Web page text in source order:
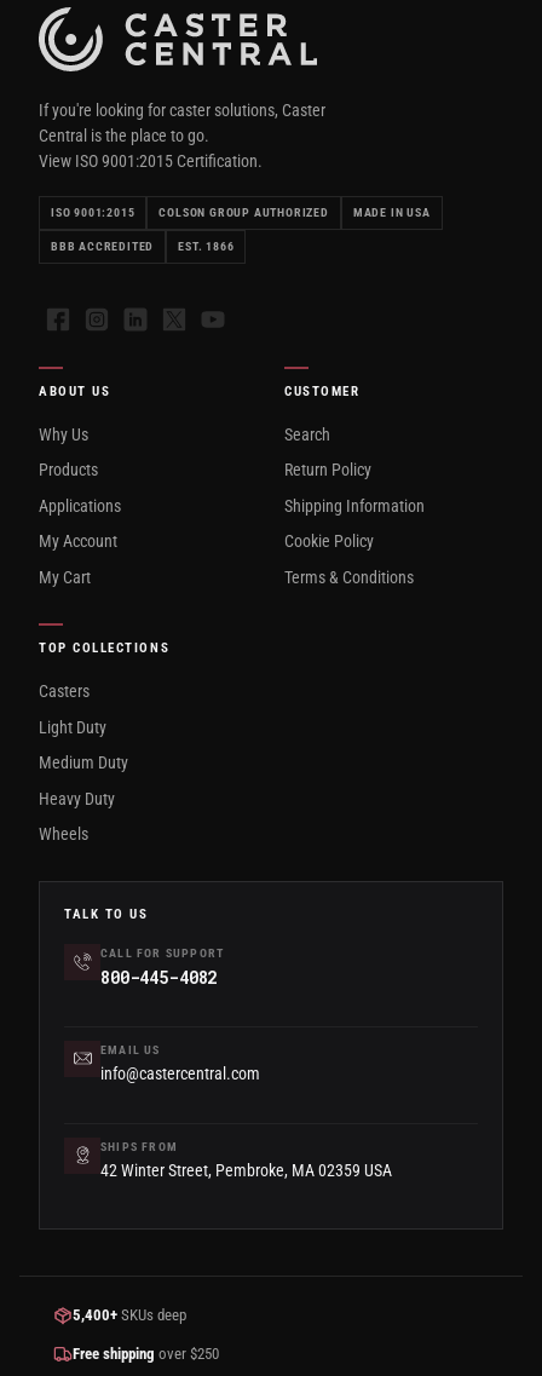
If you're looking for caster solutions, Caster
Central is the place to go.
View ISO 9001:2015 Certification.
ISO 9001:2015 COLSON GROUP AUTHORIZED MADE IN USA
BBB ACCREDITED EST. 1866
FacebookInstagramLinkedIn
X YouTube
ABOUT US
Why Us
Products
Applications
My Account
My Cart
CUSTOMER
Search
Return Policy
Shipping Information
Cookie Policy
Terms & Conditions
TOP COLLECTIONS
Casters
Light Duty
Medium Duty
Heavy Duty
Wheels
TALK TO US
CALL FOR SUPPORT
800-445-4082
EMAIL US
info@castercentral.com
SHIPS FROM
42 Winter Street, Pembroke, MA 02359 USA
5,400+ SKUs deep
Free shipping over $250